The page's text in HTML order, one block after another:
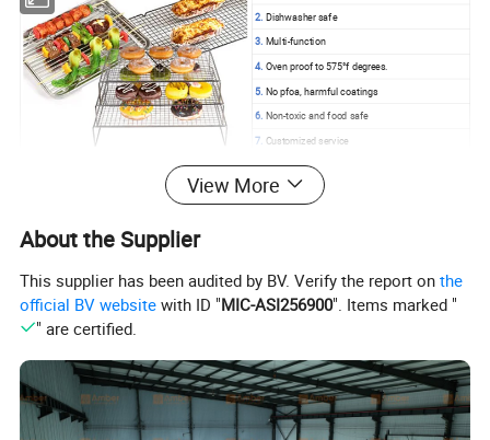
2. Dishwasher safe
3. Multi-function
4. Oven proof to 575°f degrees.
5. No pfoa, harmful coatings
6. Non-toxic and food safe
7. Customized service
View More
About the Supplier
This supplier has been audited by BV. Verify the report onthe
official BV website with ID "MIC-ASI256900". Items marked "
" are certified.